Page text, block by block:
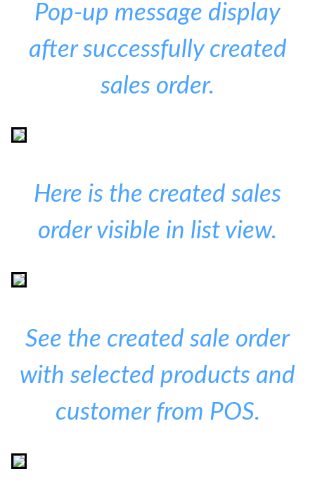
Pop-up message display
after successfully created
sales order.
Here is the created sales
order visible in list view.
See the created sale order
with selected products and
customer from POS.